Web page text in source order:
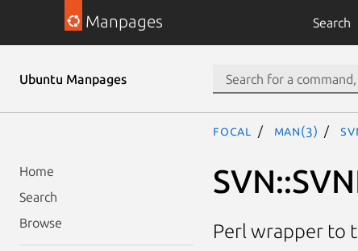
Manpages Search
Ubuntu Manpages
Home
Search
Browse
focal man(3)
Perl wrapper to